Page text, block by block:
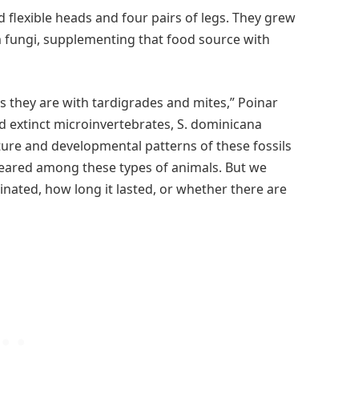
heads and four pairs of legs. They grew
supplementing that food source with
they are with tardigrades and mites,” Poinar
extinct microinvertebrates, S. dominicana
and developmental patterns of these fossils
among these types of animals. But we
how long it lasted, or whether there are